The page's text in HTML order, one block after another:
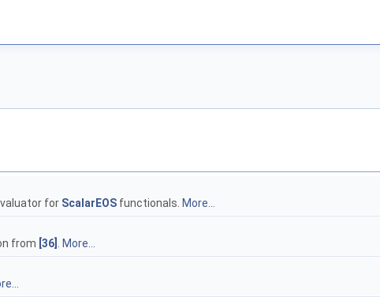
for ScalarEOS functionals. More...
from [36]
More...